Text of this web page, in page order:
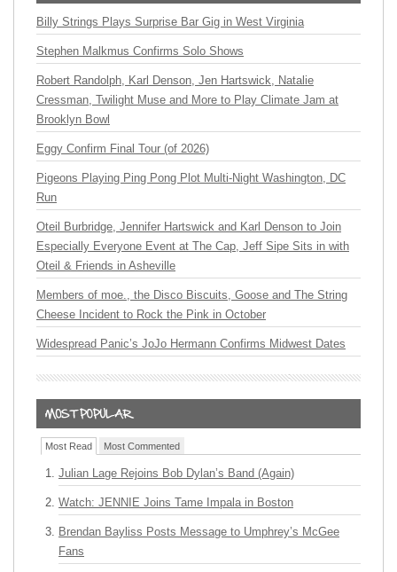
Billy Strings Plays Surprise Bar Gig in West Virginia
Stephen Malkmus Confirms Solo Shows
Robert Randolph, Karl Denson, Jen Hartswick, Natalie
Cressman, Twilight Muse and More to Play Climate Jam at
Brooklyn Bowl
Eggy Confirm Final Tour (of 2026)
Pigeons Playing Ping Pong Plot Multi-Night Washington, DC
Run
Oteil Burbridge, Jennifer Hartswick and Karl Denson to Join
Especially Everyone Event at The Cap, Jeff Sipe Sits in with
Oteil & Friends in Asheville
Members of moe., the Disco Biscuits, Goose and The String
Cheese Incident to Rock the Pink in October
Widespread Panic’s JoJo Hermann Confirms Midwest Dates
Most Read Most Commented
Julian Lage Rejoins Bob Dylan’s Band (Again)
Watch: JENNIE Joins Tame Impala in Boston
Brendan Bayliss Posts Message to Umphrey’s McGee
Fans